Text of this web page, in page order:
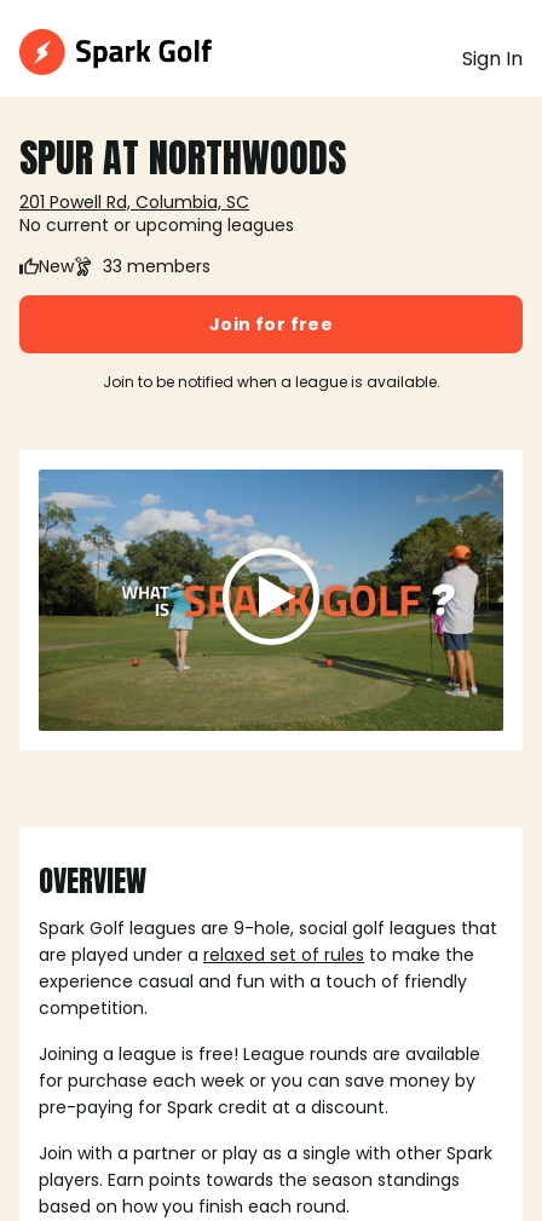
Sign In
SPUR AT NORTHWOODS
201 Powell Rd, Columbia, SC
No current or upcoming leagues
New
33 members
Join for free
Join to be notified when a league is available.
OVERVIEW
Spark Golf leagues are 9-hole, social golf leagues that
are played under a relaxed set of rules to make the
experience casual and fun with a touch of friendly
competition.
Joining a league is free! League rounds are available
for purchase each week or you can save money by
pre-paying for Spark credit at a discount.
Join with a partner or play as a single with other Spark
players. Earn points towards the season standings
based on how you finish each round.